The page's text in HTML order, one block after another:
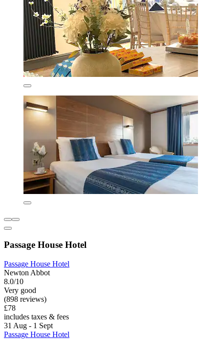
Passage House Hotel
Passage House Hotel
Newton Abbot
8.0/10
Very good
(898 reviews)
£78
includes taxes & fees
31 Aug - 1 Sept
Passage House Hotel